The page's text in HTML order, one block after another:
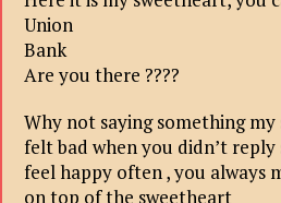
Union
Bank
Are you there ????
Why not saying something
felt bad when you didn’t reply
feel happy often , you always
on top of the sweetheart